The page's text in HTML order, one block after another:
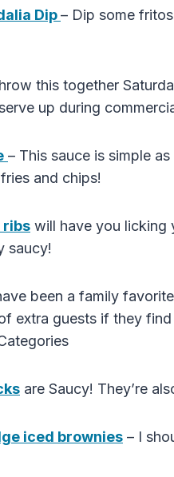
Dip– Dip some
this together
up during
– This sauce is simple
and chips!
ribs will have you licking
saucy!
been a family
extra guests if they
are Saucy! They’re
iced brownies – I